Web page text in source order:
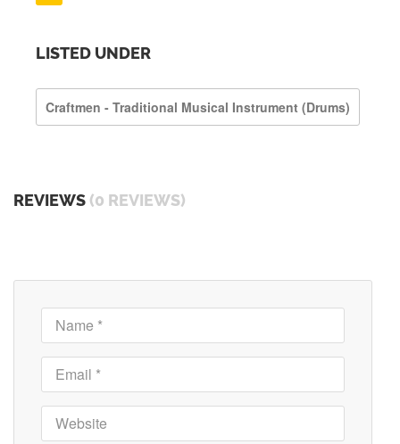
LISTED UNDER
Craftmen - Traditional Musical Instrument (drums)
REVIEWS (0 REVIEWS)